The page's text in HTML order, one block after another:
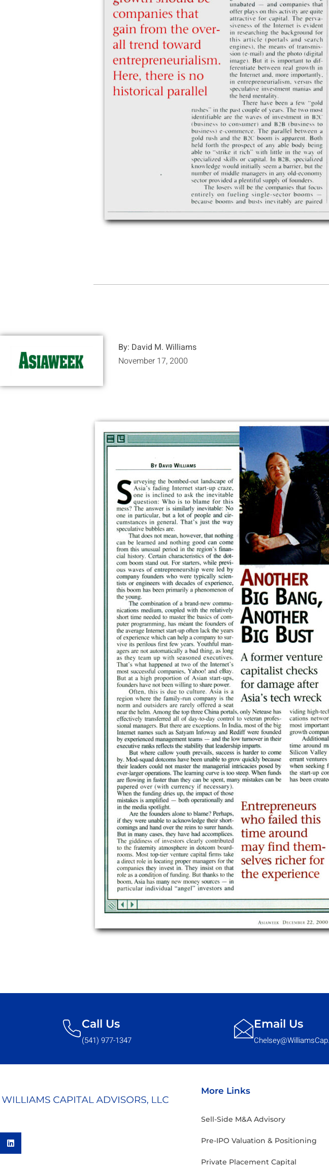
By: David M. Williams
November 17, 2000
Call Us
(541) 977-1347
Email Us
More Links
Sell-Side M&A Advisory
Pre-IPO Valuation & Positioning
Private Placement Capital